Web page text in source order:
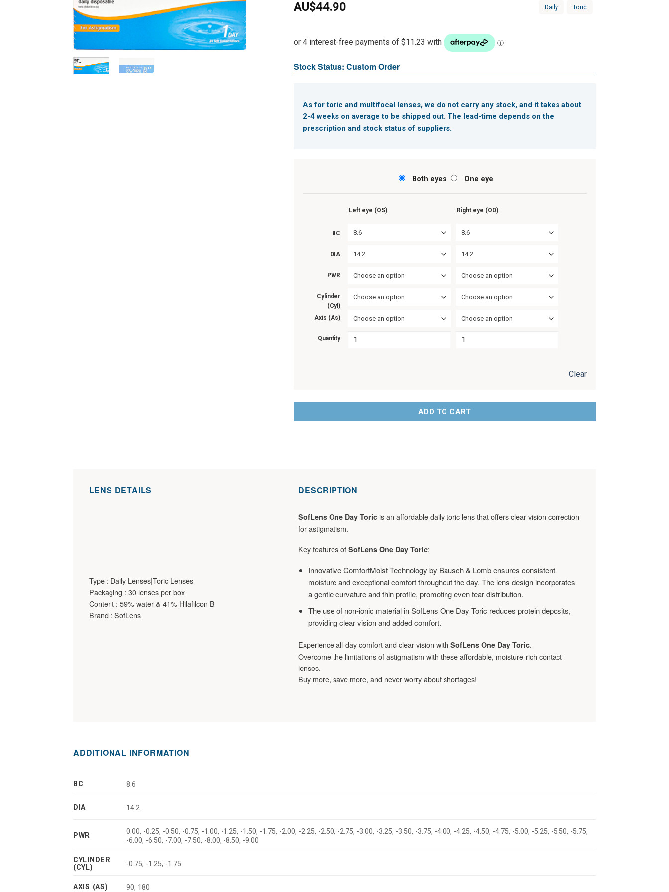
AU$44.90 Daily Toric
Stock Status: Custom Order
As for toric and multifocal lenses, we do not carry any stock, and it takes about
2-4 weeks on average to be shipped out. The lead-time depends on the
prescription and stock status of suppliers.
Both eyes One eye
BC
DIA
PWR
Cylinder
(Cyl)
Axis (As)
Quantity
Left eye (OS)
8.6
14.2
Choose an option
Choose an option
Choose an option
Right eye (OD)
8.6
14.2
Choose an option
Choose an option
Choose an option
Clear
ADD TO CART
LENS DETAILS
Type : Daily Lenses|Toric Lenses
Packaging : 30 lenses per box
Content : 59% water & 41% Hilafilcon B
Brand : SofLens
DESCRIPTION
SofLens One Day Toric is an affordable daily toric lens that offers clear vision correction
for astigmatism.
Key features ofSofLens One Day Toric:
Innovative ComfortMoist Technology by Bausch & Lomb ensures consistent
moisture and exceptional comfort throughout the day. The lens design incorporates
a gentle curvature and thin profile, promoting even tear distribution.
The use of non-ionic material in SofLens One Day Toric reduces protein deposits,
providing clear vision and added comfort.
Experience all-day comfort and clear vision withSofLens One Day Toric.
Overcome the limitations of astigmatism with these affordable, moisture-rich contact
lenses.
Buy more, save more, and never worry about shortages!
ADDITIONAL INFORMATION
BC 8.6
DIA 14.2
PWR
0.00, -0.25, -0.50, -0.75, -1.00, -1.25, -1.50, -1.75, -2.00, -2.25, -2.50, -2.75, -3.00, -3.25, -3.50, -3.75, -4.00, -4.25, -4.50, -4.75, -5.00, -5.25, -5.50, -5.75,
-6.00, -6.50, -7.00, -7.50, -8.00, -8.50, -9.00
CYLINDER
(CYL)
-0.75, -1.25, -1.75
AXIS (AS) 90, 180